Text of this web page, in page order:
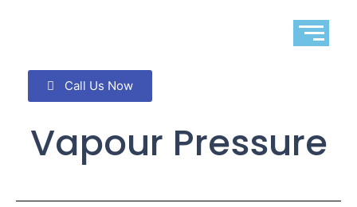
Call Us Now
Vapour Pressure